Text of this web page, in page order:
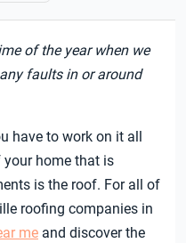
of the year when we
faults in or around
have to work on it all
your home that is
is the roof. For all of
roofing companies in
me and discover the